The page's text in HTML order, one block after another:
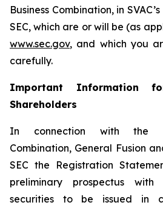
Business Combination, in
SEC, which are or will be (as
www.sec.gov, and which you
carefully.
Important Information
Shareholders
In connection with the
Combination, General Fusion
SEC the Registration
preliminary prospectus with
securities to be issued in